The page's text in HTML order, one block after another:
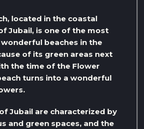
located in the coastal
Jubail, is one of the most
beaches in the
of its green areas next
the time of the Flower
turns into a wonderful
Jubail are characterized by
and green spaces, and the